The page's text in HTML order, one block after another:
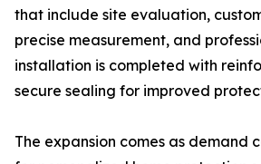
that include site evaluation,
precise measurement, and
installation is completed with
secure sealing for improved
The expansion comes as demand